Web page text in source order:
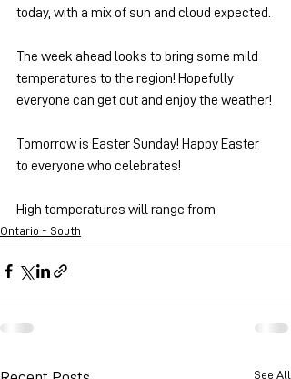
today, with a mix of sun and cloud expected.
The week ahead looks to bring some mild
temperatures to the region! Hopefully
everyone can get out and enjoy the weather!
Tomorrow is Easter Sunday! Happy Easter
to everyone who celebrates!
High temperatures will range from
Ontario - South
See All